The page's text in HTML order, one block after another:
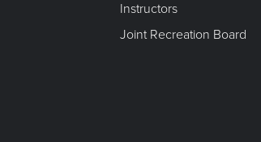
Instructors
Joint Recreation Board